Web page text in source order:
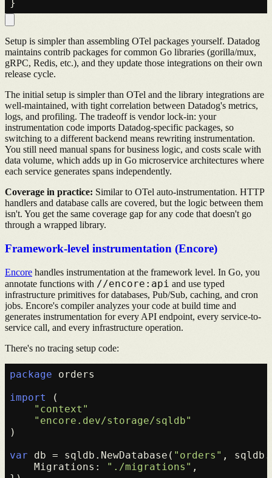
Setup is simpler than assembling OTel packages yourself. Datadog
maintains contrib packages for common Go libraries (gorilla/mux,
gRPC, Redis, etc.), and they update those integrations on their own
release cycle.
The initial setup is simpler than OTel and the library integrations are
well-maintained, with tight correlation between Datadog's metrics,
logs, and profiling. The tradeoff is vendor lock-in: your
instrumentation code imports Datadog-specific packages, so
switching to a different backend means rewriting instrumentation.
You still need manual spans for business logic, and costs scale with
data volume, which adds up in Go microservice architectures where
each service generates spans independently.
Coverage in practice: Similar to OTel auto-instrumentation. HTTP
handlers and database calls are covered, but the logic between them
isn't. You get the same coverage gap for any code that doesn't go
through a wrapped library.
Framework-level instrumentation (Encore)
Encore handles instrumentation at the framework level. In Go, you
annotate functions with //encore:api and use typed
infrastructure primitives for databases, Pub/Sub, caching, and cron
jobs. Encore's compiler analyzes your code at build time and
generates instrumentation for every API endpoint, every service-to-
service call, and every infrastructure operation.
There's no tracing setup code:
package orders
import
(
"context"
"encore.dev/storage/sqldb"
)
var db = sqldb.NewDatabase( "orders" ,
    Migrations:
"./migrations" ,